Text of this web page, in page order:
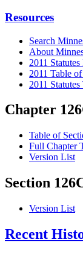
Resources
Search
About
2011
2011 Table
2011
Chapter
Table of
Full Chapter
Version List
Section
Version List
Recent